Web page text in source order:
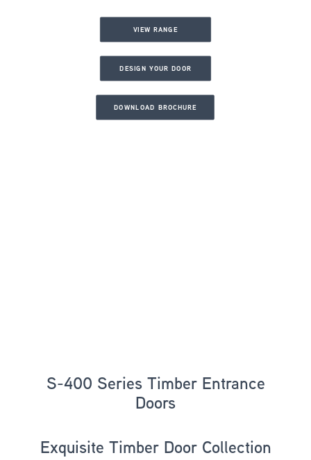
VIEW RANGE
DESIGN YOUR DOOR
DOWNLOAD BROCHURE
S-400 Series Timber Entrance
Doors
Exquisite Timber Door Collection